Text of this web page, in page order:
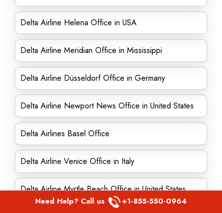
Delta Airline Helena Office in USA
Delta Airline Meridian Office in Mississippi
Delta Airline Düsseldorf Office in Germany
Delta Airline Newport News Office in United States
Delta Airlines Basel Office
Delta Airline Venice Office in Italy
Delta Airline Myrtle Beach Office in United States
Need Help? Call us +1-855-550-0964